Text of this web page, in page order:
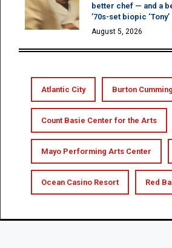
better chef — and a
’70s-set biopic ‘Tony’
August 5, 2026
Atlantic City Burton
Count Basie Center for the Arts
Mayo Performing Arts Center
Ocean Casino Resort Red